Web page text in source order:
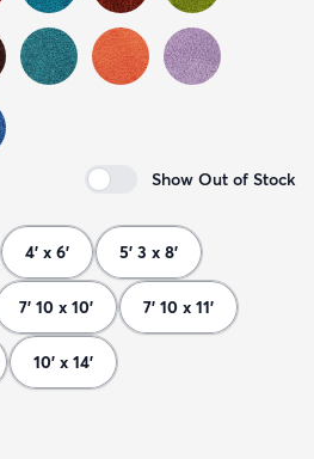
Show Out of Stock
4' x 6' 5' 3 x 8'
7' 10 x 10' 7' 10 x 11'
10' x 14'